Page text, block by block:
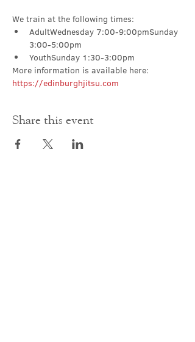
We train at the following times:
AdultWednesday 7:00-9:00pmSunday
3:00-5:00pm
YouthSunday 1:30-3:00pm
More information is available here:
https://edinburghjitsu.com
Share this event